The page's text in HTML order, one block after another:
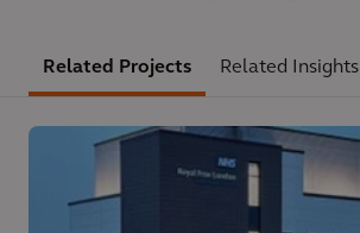
Related Projects Related Insights